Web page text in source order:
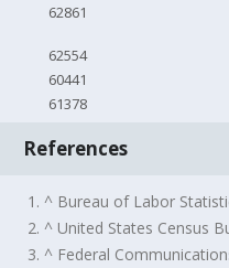
62861
62554
60441
61378
References
1. ^ Bureau of Labor
2. ^ United States Census
3. ^ Federal